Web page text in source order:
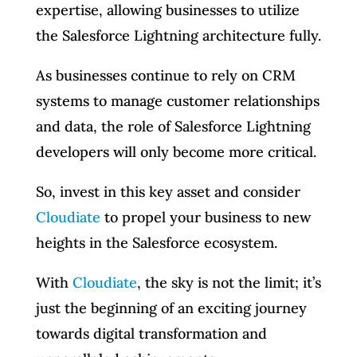
expertise, allowing businesses to utilize
the Salesforce Lightning architecture fully.
As businesses continue to rely on CRM
systems to manage customer relationships
and data, the role of Salesforce Lightning
developers will only become more critical.
So, invest in this key asset and consider
Cloudiate to propel your business to new
heights in the Salesforce ecosystem.
With Cloudiate, the sky is not the limit; it’s
just the beginning of an exciting journey
towards digital transformation and